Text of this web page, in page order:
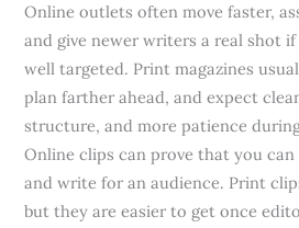
Online outlets often move faster,
and give newer writers a real shot
well targeted. Print magazines
plan farther ahead, and expect
structure, and more patience
Online clips can prove that you
and write for an audience. Print
but they are easier to get once